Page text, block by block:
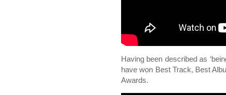
Having been described as
have won Best Track, Best
Awards.